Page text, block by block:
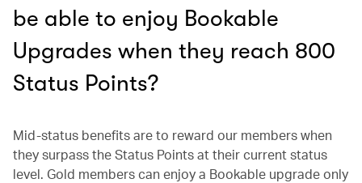
be able to enjoy Bookable
Upgrades when they reach 800
Status Points?
Mid-status benefits are to reward our members when
they surpass the Status Points at their current status
level. Gold members can enjoy a Bookable upgrade only